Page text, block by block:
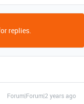
replies.
Forum|Forum|2 years ago